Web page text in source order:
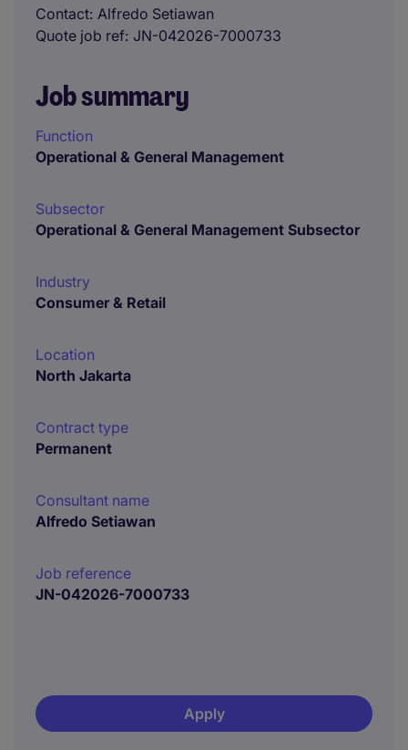
Contact Alfredo Setiawan
Quote job ref JN-042026-7000733
Job summary
Function
Operational & General Management
Subsector
Operational & General Management Subsector
Industry
Consumer & Retail
Location
North Jakarta
Contract type
Permanent
Consultant name
Alfredo Setiawan
Job reference
JN-042026-7000733
Apply